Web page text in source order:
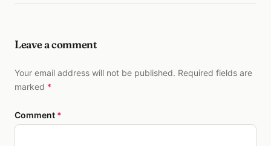
Leave a comment
Your email address will not be published. Required fields are
marked *
Comment *